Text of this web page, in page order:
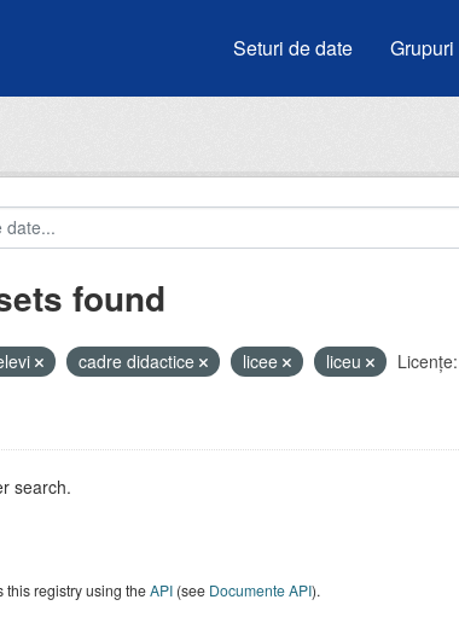
Seturi de date Grupuri
found
cadre didactice licee liceu
Licenţe:
search.
this registry using theAPI(see Documente API).